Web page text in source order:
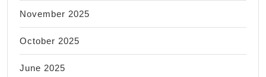
November 2025
October 2025
June 2025